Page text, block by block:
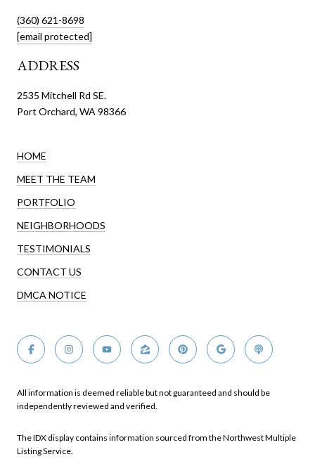
(360) 621-8698
[email protected]
ADDRESS
2535 Mitchell Rd SE.
Port Orchard, WA 98366
HOME
MEET THE TEAM
PORTFOLIO
NEIGHBORHOODS
TESTIMONIALS
CONTACT US
DMCA NOTICE
All information is deemed reliable but not guaranteed and should be
independently reviewed and verified.
The IDX display contains information sourced from the Northwest Multiple
Listing Service.